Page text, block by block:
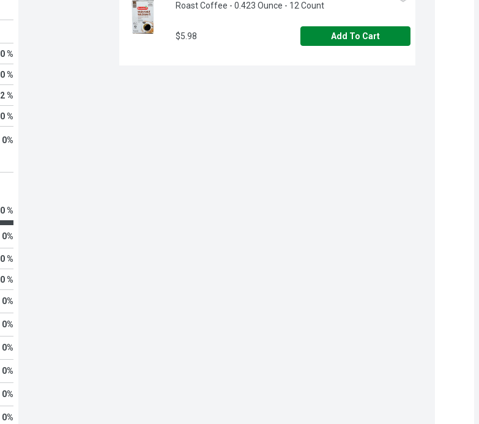
0 %
0 %
2 %
0 %
0%
0 %
0%
0 %
0 %
0%
0%
0%
0%
0%
0%
Roast Coffee - 0.423 Ounce - 12 Count
$5.98 Add To Cart